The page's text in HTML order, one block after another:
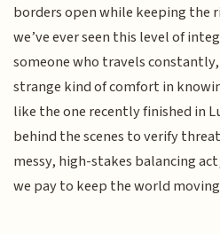
borders open while keeping the
we’ve ever seen this level of
someone who travels
strange kind of comfort in
like the one recently finished in
behind the scenes to verify
messy, high-stakes balancing
we pay to keep the world